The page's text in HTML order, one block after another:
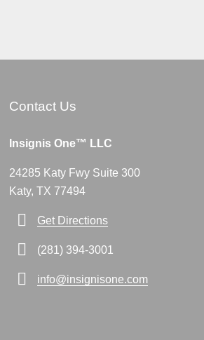
Contact Us
Insignis One™ LLC
24285 Katy Fwy Suite 300
Katy, TX 77494
Get Directions
(281) 394-3001
info@insignisone.com